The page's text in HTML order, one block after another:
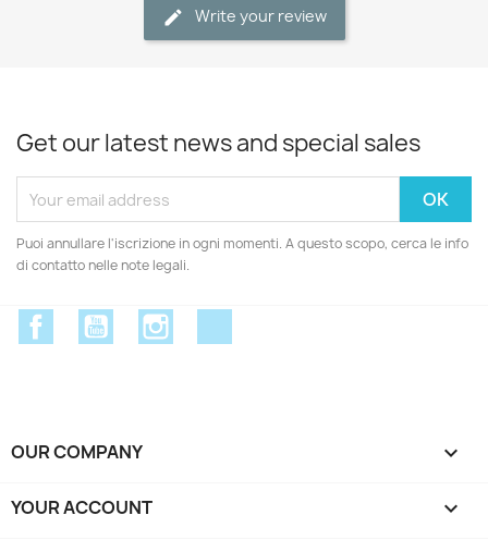
Write your review
Get our latest news and special sales
Puoi annullare l'iscrizione in ogni momenti. A questo scopo, cerca le info
di contatto nelle note legali.
FacebookYouTube
OUR COMPANY 
YOUR ACCOUNT 